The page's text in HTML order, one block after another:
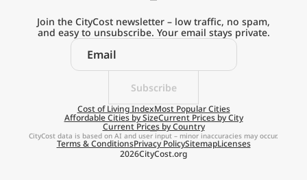
Explore the
Real Cost of Living
on the Go
Get App
Remind me later
Subscribe
Join the CityCost newsletter – low traffic, no spam,
and easy to unsubscribe. Your email stays private.
Cost of Living IndexMost Popular Cities
Affordable Cities by SizeCurrent Prices by City
Current Prices by Country
2026CityCost.org
Terms & ConditionsPrivacy PolicySitemapLicenses
CityCost data is based on AI and user input – minor inaccuracies may occur.